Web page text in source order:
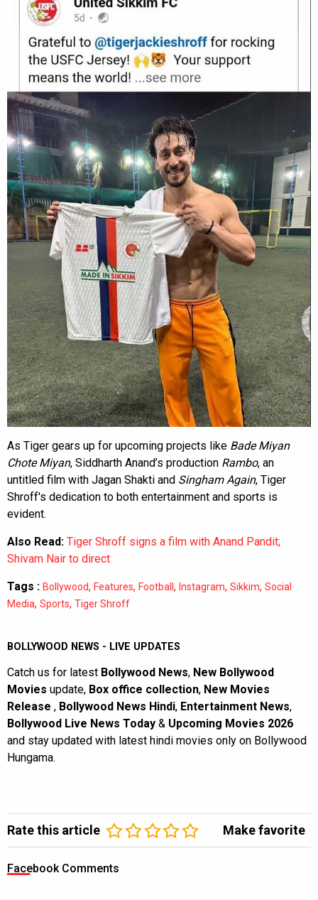
As Tiger gears up for upcoming projects like Bade Miyan
Chote Miyan, Siddharth Anand’s production Rambo, an
untitled film with Jagan Shakti and Singham Again, Tiger
Shroff's dedication to both entertainment and sports is
evident.
Also Read: Tiger Shroff signs a film with Anand Pandit;
Shivam Nair to direct
Tags : Bollywood, Features, Football , Instagram, Sikkim, Social
Media, Sports, Tiger Shroff
BOLLYWOOD NEWS - LIVE UPDATES
Catch us for latest Bollywood News, New Bollywood
Movies update, Box office collection, New Movies
Release , Bollywood News Hindi, Entertainment News,
Bollywood Live News Today & Upcoming Movies 2026
and stay updated with latest hindi movies only on Bollywood
Hungama.
Rate this article Make favorite
Facebook Comments